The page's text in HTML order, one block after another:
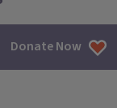
Donate Now